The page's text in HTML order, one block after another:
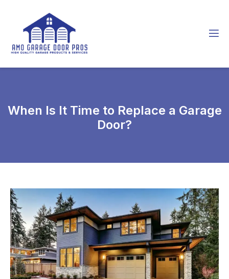
When Is It Time to Replace a Garage
Door?